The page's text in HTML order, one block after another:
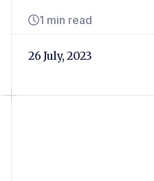
1 min read
26 July, 2023